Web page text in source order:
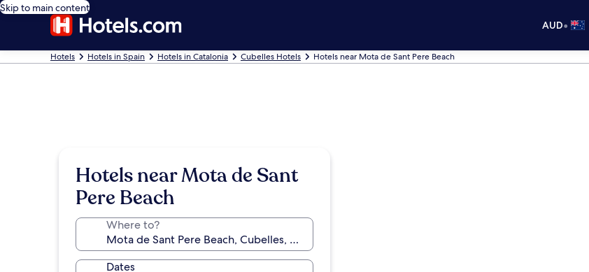
Skip to main content
AUD•
Hotels Hotels in Spain Hotels in Catalonia Cubelles Hotels Hotels near Mota de Sant Pere Beach
Hotels near Mota de Sant
Pere Beach
Where to?
Dates